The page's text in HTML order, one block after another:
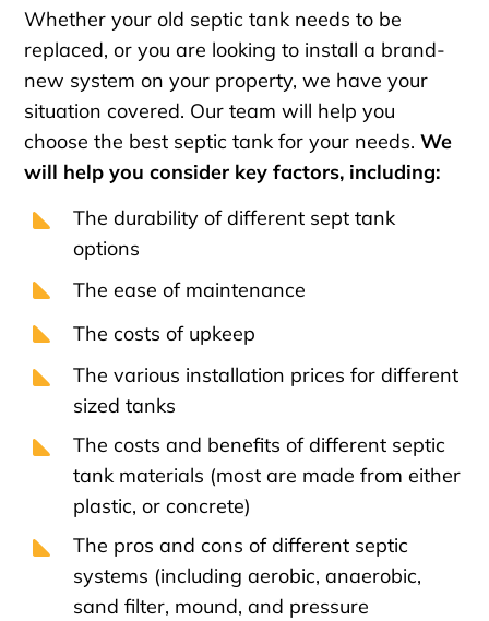
Whether your old septic tank needs to be
replaced, or you are looking to install a brand-
new system on your property, we have your
situation covered. Our team will help you
choose the best septic tank for your needs.We
will help you consider key factors, including:
The durability of different sept tank
options
The ease of maintenance
The costs of upkeep
The various installation prices for different
sized tanks
The costs and benefits of different septic
tank materials (most are made from either
plastic, or concrete)
The pros and cons of different septic
systems (including aerobic, anaerobic,
sand filter, mound, and pressure